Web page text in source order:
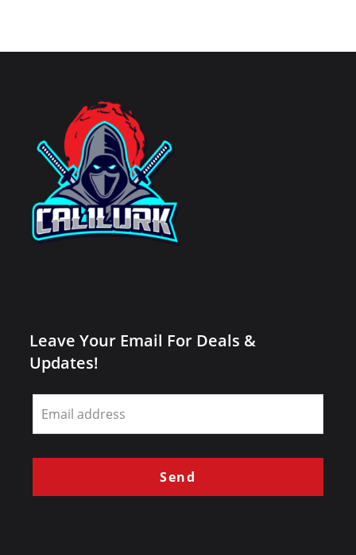
Leave Your Email For Deals &
Updates!
Leave
this
field
blank
Send